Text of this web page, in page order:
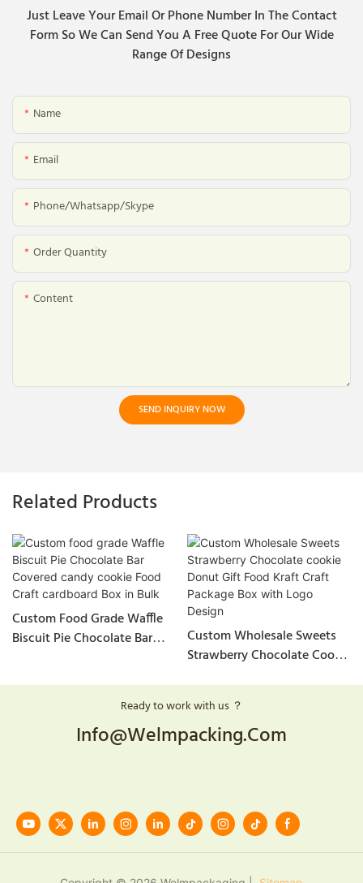
Just Leave Your Email Or Phone Number In The Contact
Form So We Can Send You A Free Quote For Our Wide
Range Of Designs
Name
Email
Phone/whatsapp/skype
Order Quantity
Content
SEND INQUIRY NOW
Related Products
Custom Food Grade Waffle
Biscuit Pie Chocolate Bar
Custom Wholesale Sweets
Strawberry Chocolate Cookie
Design
Ready to work with us ？
Info@welmpacking.com